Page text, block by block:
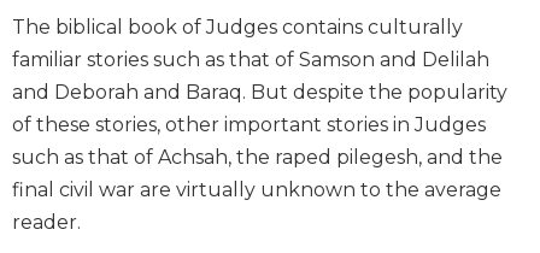
The
Liturgy
of
the
Church
Liturgy
and
Sacraments
The biblical book of Judges contains culturally
familiar stories such as that of Samson and Delilah
and Deborah and Baraq. But despite the popularity
of these stories, other important stories in Judges
such as that of Achsah, the raped pilegesh, and the
final civil war are virtually unknown to the average
reader.